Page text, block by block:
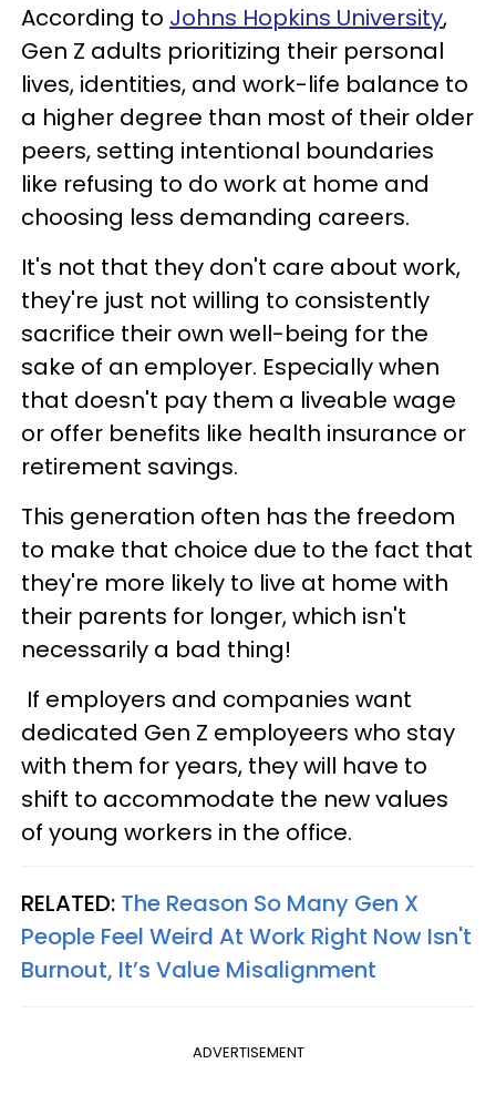
According to Johns Hopkins University,
Gen Z adults prioritizing their personal
lives, identities, and work-life balance to
a higher degree than most of their older
peers, setting intentional boundaries
like refusing to do work at home and
choosing less demanding careers.
It's not that they don't care about work,
they're just not willing to consistently
sacrifice their own well-being for the
sake of an employer. Especially when
that doesn't pay them a liveable wage
or offer benefits like health insurance or
retirement savings.
This generation often has the freedom
to make that choice due to the fact that
they're more likely to live at home with
their parents for longer, which isn't
necessarily a bad thing!
If employers and companies want
dedicated Gen Z employeers who stay
with them for years, they will have to
shift to accommodate the new values
of young workers in the office.
RELATED: The Reason So Many Gen X
People Feel Weird At Work Right Now Isn't
Burnout, It’s Value Misalignment
ADVERTISEMENT